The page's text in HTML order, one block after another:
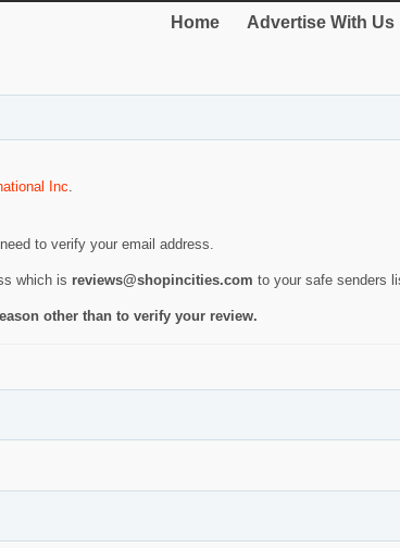
Home Advertise With Us
Inc.
to verify your email address.
which is reviews@shopincities.com to your safe senders
other than to verify your review.